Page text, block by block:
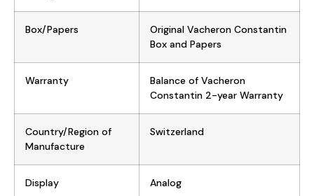
Box/Papers
Original Vacheron Constantin
Box and Papers
Warranty
Balance of Vacheron
Constantin 2-year Warranty
Country/Region of
Manufacture
Switzerland
Display Analog